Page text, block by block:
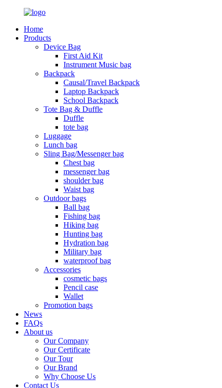
Home
Products
Device Bag
First Aid Kit
Instrument Music bag
Backpack
Causal/Travel Backpack
Laptop Backpack
School Backpack
Tote Bag & Duffle
Duffle
tote bag
Luggage
Lunch bag
Sling Bag/Messenger bag
Chest bag
messenger bag
shoulder bag
Waist bag
Outdoor bags
Ball bag
Fishing bag
Hiking bag
Hunting bag
Hydration bag
Military bag
waterproof bag
Accessories
cosmetic bags
Pencil case
Wallet
Promotion bags
News
FAQs
About us
Our Company
Our Certificate
Our Tour
Our Brand
Why Choose Us
Contact Us